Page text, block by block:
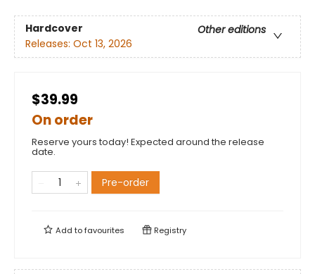
Hardcover
Other editions
Releases: Oct 13, 2026
$39.99
On order
Reserve yours today! Expected around the release
date.
Pre-order
Add tofavourites Registry